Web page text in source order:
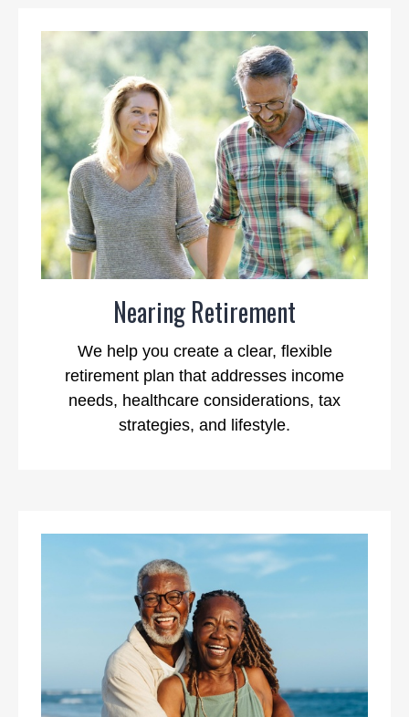
Nearing Retirement
We help you create a clear, flexible
retirement plan that addresses income
needs, healthcare considerations, tax
strategies, and lifestyle.